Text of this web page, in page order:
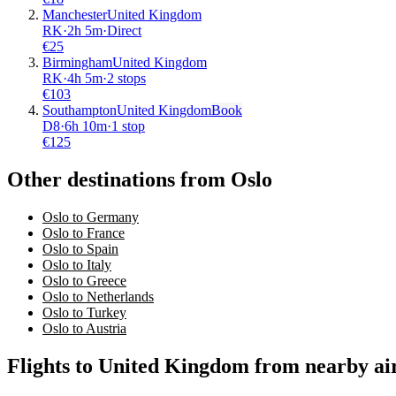
ManchesterUnited Kingdom
RK·2h 5m·Direct
€25
BirminghamUnited Kingdom
RK·4h 5m·2 stops
€103
SouthamptonUnited KingdomBook
D8·6h 10m·1 stop
€125
Other destinations from Oslo
Oslo to Germany
Oslo to France
Oslo to Spain
Oslo to Italy
Oslo to Greece
Oslo to Netherlands
Oslo to Turkey
Oslo to Austria
Flights to United Kingdom from nearby